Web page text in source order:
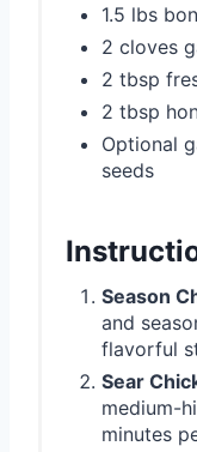
1.5 lbs
2 cloves
2 tbsp
2 tbsp
Optional
seeds
Season
and
flavorful
Sear
medium-
minutes